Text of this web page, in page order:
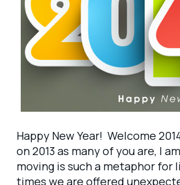
Happy New Year! Welcome
on 2013 as many of you are, I
moving is such a metaphor
times we are offered